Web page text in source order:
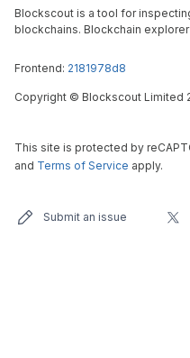
Blockscout is a tool for
blockchains. Blockchain
Frontend: 2181978d8
Copyright © Blockscout Limited
This site is protected by
and Terms of Service apply.
Submit an issue